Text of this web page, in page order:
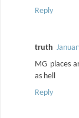
Reply
truth
MG places
as hell
Reply